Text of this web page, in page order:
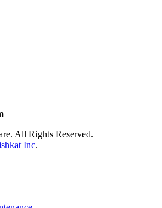
All Rights Reserved.
Inc.